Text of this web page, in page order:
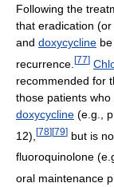
Following the
that eradication
and doxycycline
recurrence. [77]
recommended for
those patients
doxycycline (e.g.,
12), [78][79] but is
fluoroquinolone
oral maintenance